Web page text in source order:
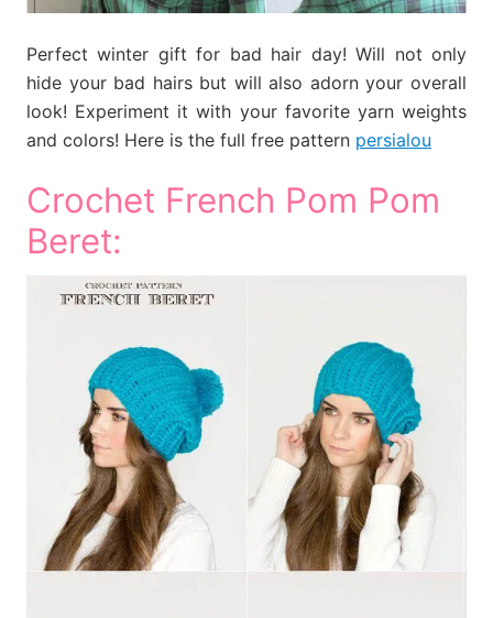
Perfect winter gift for bad hair day! Will not only
hide your bad hairs but will also adorn your overall
look! Experiment it with your favorite yarn weights
and colors! Here is the full free pattern persialou
Crochet French Pom Pom
Beret: